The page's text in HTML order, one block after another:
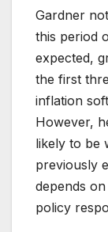
Gardner
this period
expected,
the first
inflation
However,
likely to be
previously
depends
policy